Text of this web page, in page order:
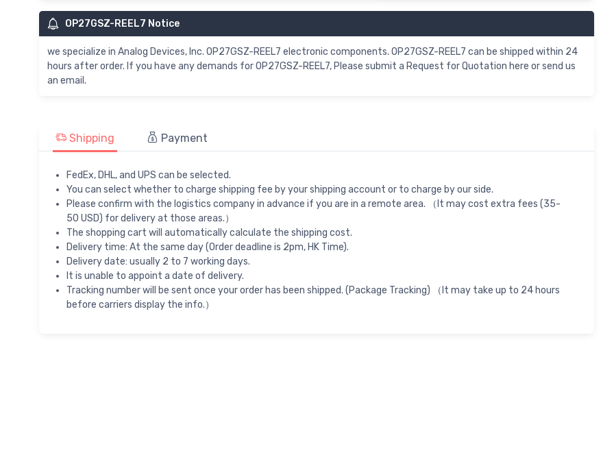
OP27GSZ-REEL7 Notice
we specialize in Analog Devices, Inc. OP27GSZ-REEL7 electronic components. OP27GSZ-REEL7 can be shipped within 24
hours after order. If you have any demands for OP27GSZ-REEL7, Please submit a Request for Quotation here or send us
an email.
Shipping Payment
FedEx, DHL, and UPS can be selected.
You can select whether to charge shipping fee by your shipping account or to charge by our side.
Please confirm with the logistics company in advance if you are in a remote area. （It may cost extra fees (35-
50 USD) for delivery at those areas.）
The shopping cart will automatically calculate the shipping cost.
Delivery time: At the same day (Order deadline is 2pm, HK Time).
Delivery date: usually 2 to 7 working days.
It is unable to appoint a date of delivery.
Tracking number will be sent once your order has been shipped. (Package Tracking) （It may take up to 24 hours
before carriers display the info.）